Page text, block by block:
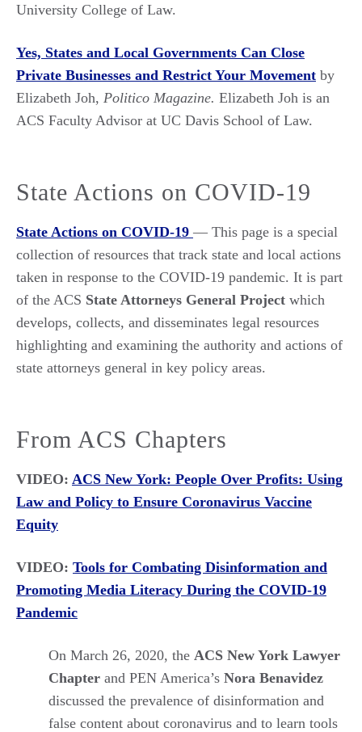
University College of Law.
Yes, States and Local Governments Can Close
Private Businesses and Restrict Your Movement by
Elizabeth Joh, Politico Magazine. Elizabeth Joh is an
ACS Faculty Advisor at UC Davis School of Law.
State Actions on COVID-19
State Actions on COVID-19 — This page is a special
collection of resources that track state and local actions
taken in response to the COVID-19 pandemic. It is part
of the ACS State Attorneys General Project which
develops, collects, and disseminates legal resources
highlighting and examining the authority and actions of
state attorneys general in key policy areas.
From ACS Chapters
VIDEO: ACS New York: People Over Profits: Using
Law and Policy to Ensure Coronavirus Vaccine
Equity
VIDEO: Tools for Combating Disinformation and
Promoting Media Literacy During the COVID-19
Pandemic
On March 26, 2020, the ACS New York Lawyer
Chapter and PEN America’s Nora Benavidez
discussed the prevalence of disinformation and
false content about coronavirus and to learn tools